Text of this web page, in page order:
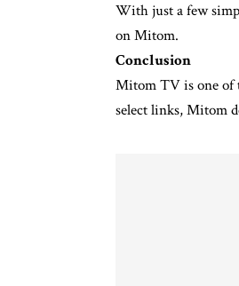
With just a few
on Mitom.
Conclusion
Mitom TV is one of
select links, Mitom